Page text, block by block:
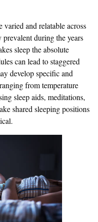
and relatable across
during the years
sleep the absolute
can lead to staggered
develop specific and
from temperature
sleep aids, meditations,
shared sleeping positions